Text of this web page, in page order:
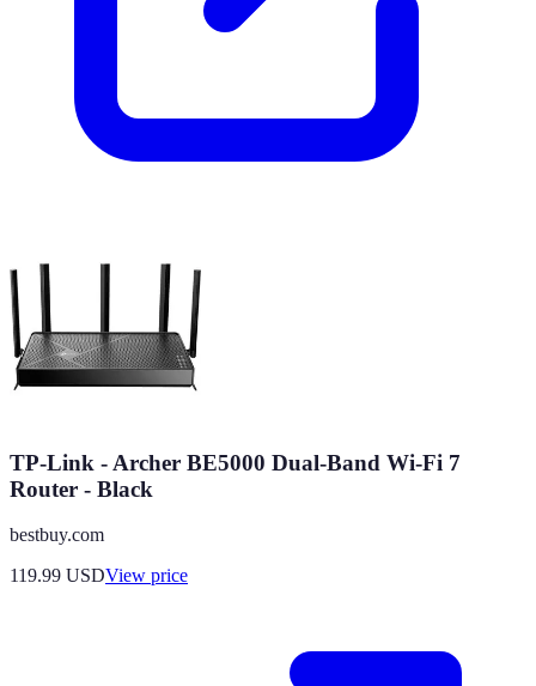
TP-Link - Archer BE5000 Dual-Band Wi-Fi 7
Router - Black
bestbuy.com
119.99 USDView price